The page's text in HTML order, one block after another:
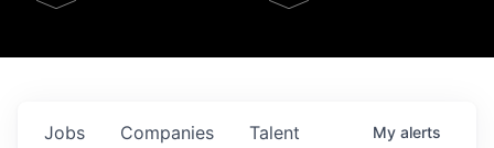
Jobs Companies Talent My alerts